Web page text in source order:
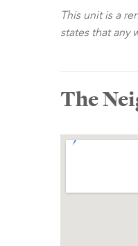
This unit is a
states that any
The